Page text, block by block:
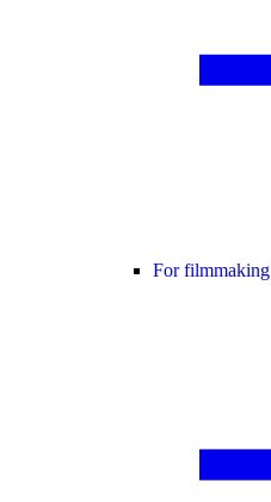
For filmmaking